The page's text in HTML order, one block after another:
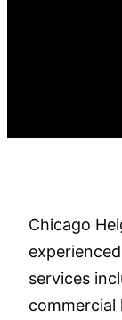
Chicago
services
commercial